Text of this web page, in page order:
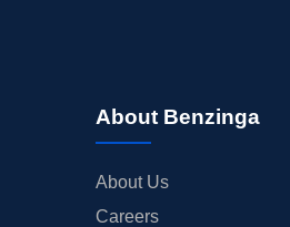
About Benzinga
About Us
Careers